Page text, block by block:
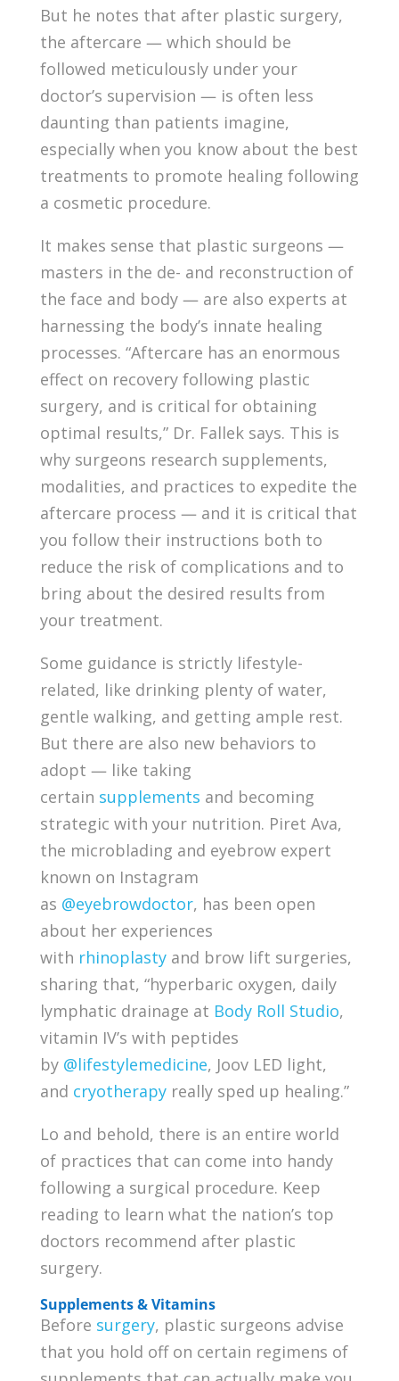
But he notes that after plastic surgery,
the aftercare — which should be
followed meticulously under your
doctor’s supervision — is often less
daunting than patients imagine,
especially when you know about the best
treatments to promote healing following
a cosmetic procedure.
It makes sense that plastic surgeons —
masters in the de- and reconstruction of
the face and body — are also experts at
harnessing the body’s innate healing
processes. “Aftercare has an enormous
effect on recovery following plastic
surgery, and is critical for obtaining
optimal results,” Dr. Fallek says. This is
why surgeons research supplements,
modalities, and practices to expedite the
aftercare process — and it is critical that
you follow their instructions both to
reduce the risk of complications and to
bring about the desired results from
your treatment.
Some guidance is strictly lifestyle-
related, like drinking plenty of water,
gentle walking, and getting ample rest.
But there are also new behaviors to
adopt — like taking
certain supplements and becoming
strategic with your nutrition. Piret Ava,
the microblading and eyebrow expert
known on Instagram
as @eyebrowdoctor, has been open
about her experiences
with rhinoplastyand brow lift surgeries,
sharing that, “hyperbaric oxygen, daily
lymphatic drainage at Body Roll Studio,
vitamin IV’s with peptides
by @lifestylemedicine, Joov LED light,
and cryotherapyreally sped up healing.”
Lo and behold, there is an entire world
of practices that can come into handy
following a surgical procedure. Keep
reading to learn what the nation’s top
doctors recommend after plastic
surgery.
Supplements & Vitamins
Before surgery, plastic surgeons advise
that you hold off on certain regimens of